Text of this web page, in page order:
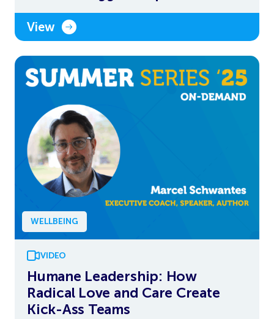
View
WELLBEING
VIDEO
Humane Leadership: How
Radical Love and Care Create
Kick-Ass Teams